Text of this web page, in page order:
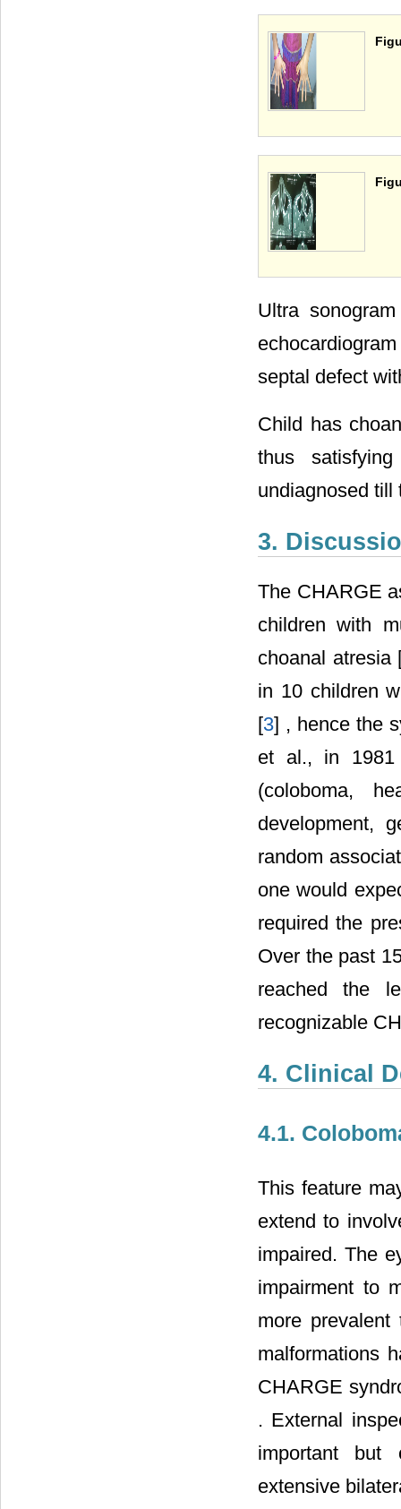
Ultra
septal defect
Child has
thus
undiagnosed till
3.
The CHARGE
children with
choanal atresia
in 10 children
[3] , hence the
et al., in 1981
(coloboma,
development,
random
one would
required the
Over the past
reached the
recognizable
4. Clinical
4.1.
This feature
extend to
impaired. The
impairment to
more
malformations
CHARGE
. External
important but
extensive